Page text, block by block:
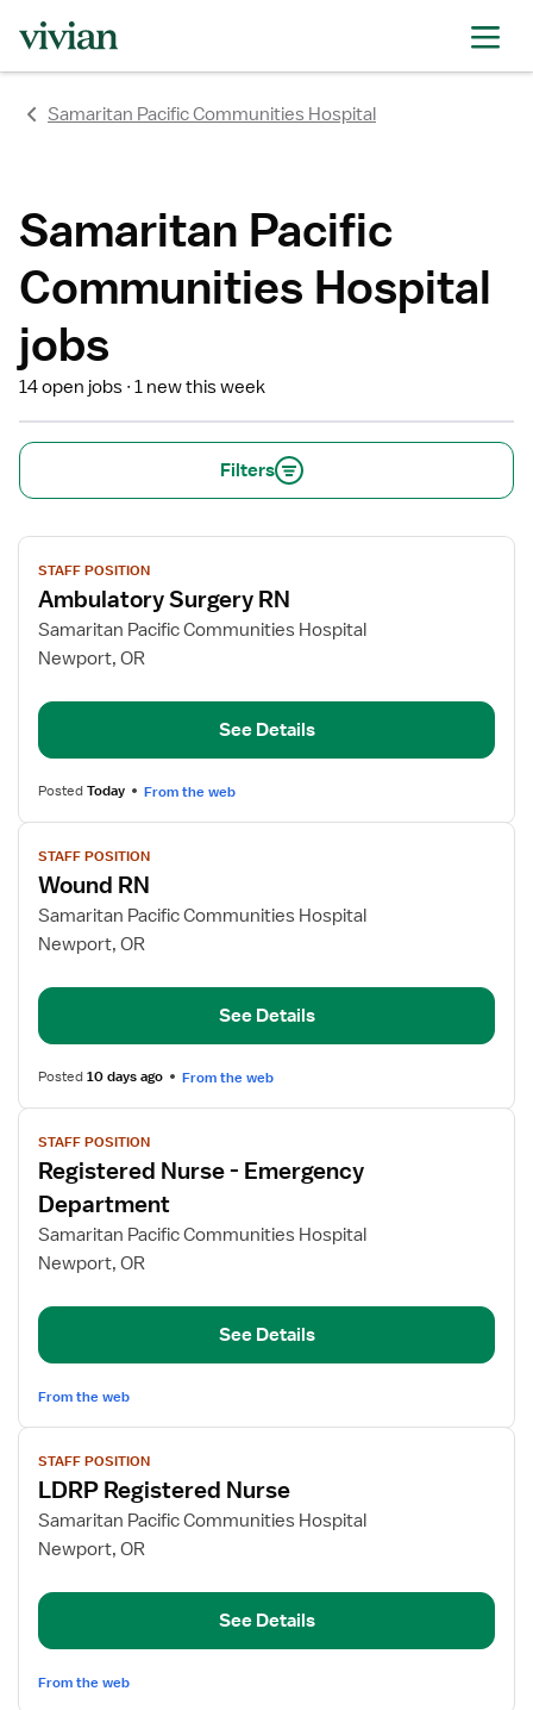
Samaritan Pacific Communities Hospital
Samaritan Pacific
Communities Hospital
jobs
14 open jobs 1 new this week
Filters
View
job
details
for
Ambulatory
RN
STAFF POSITION
Ambulatory Surgery RN
Samaritan Pacific Communities Hospital
Newport, OR
See Details
PostedToday From the web
View
job
details
for
Wound
STAFF POSITION
Wound RN
Samaritan Pacific Communities Hospital
Newport, OR
See Details
Posted10 days ago From the web
View
job
details
for
Registered
Nurse
Emergency
STAFF POSITION
Registered Nurse - Emergency
Department
Samaritan Pacific Communities Hospital
Newport, OR
See Details
From the web
View
job
details
for
LDRP
Nurse
STAFF POSITION
LDRP Registered Nurse
Samaritan Pacific Communities Hospital
Newport, OR
See Details
From the web